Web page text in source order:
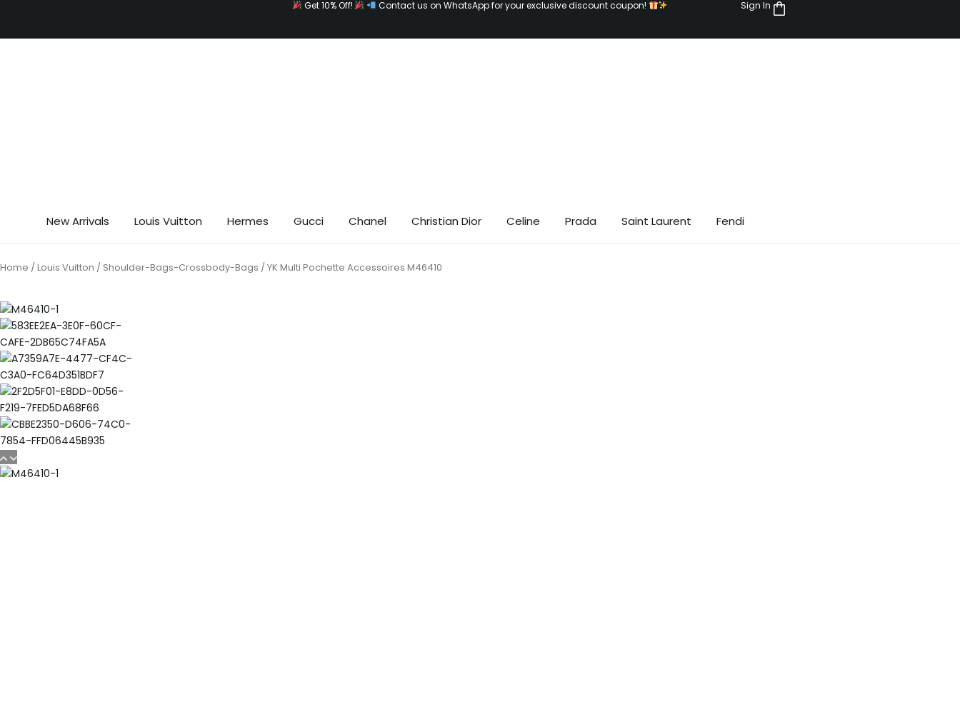
content
Get 10% Off! Contact us on WhatsApp for your exclusive discount coupon! Sign In
New Arrivals Louis Vuitton Hermes Gucci Chanel Christian Dior Celine Prada Saint Laurent Fendi
Home /Louis Vuitton / Shoulder-Bags-Crossbody-Bags / YK Multi Pochette Accessoires M46410